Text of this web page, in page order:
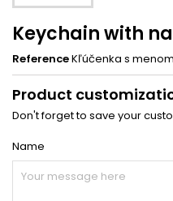
Keychain with
ReferenceKľúčenka s
Product
Don't forget to save your
Name